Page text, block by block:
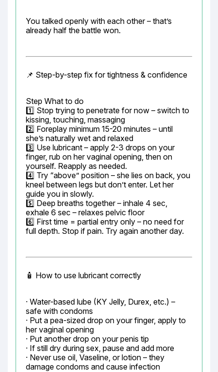
You talked openly with each other – that’s
already half the battle won.
📌 Step-by-step fix for tightness & confidence
Step What to do
1️⃣ Stop trying to penetrate for now – switch to
kissing, touching, massaging
2️⃣ Foreplay minimum 15-20 minutes – until
she’s naturally wet and relaxed
3️⃣ Use lubricant – apply 2-3 drops on your
finger, rub on her vaginal opening, then on
yourself. Reapply as needed.
4️⃣ Try “above” position – she lies on back, you
kneel between legs but don’t enter. Let her
guide you in slowly.
5️⃣ Deep breaths together – inhale 4 sec,
exhale 6 sec – relaxes pelvic floor
6️⃣ First time = partial entry only – no need for
full depth. Stop if pain. Try again another day.
🧴 How to use lubricant correctly
· Water-based lube (KY Jelly, Durex, etc.) –
safe with condoms
· Put a pea-sized drop on your finger, apply to
her vaginal opening
· Put another drop on your penis tip
· If still dry during sex, pause and add more
· Never use oil, Vaseline, or lotion – they
damage condoms and cause infection